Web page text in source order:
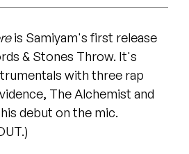
is Samiyam's first release
& Stones Throw. It's
with three rap
The Alchemist and
debut on the mic.